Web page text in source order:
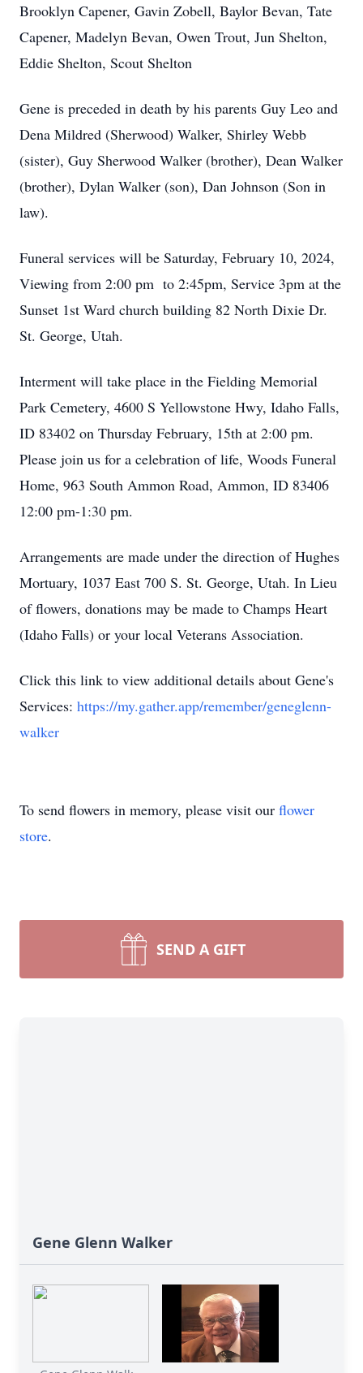
Brooklyn Capener, Gavin Zobell, Baylor Bevan, Tate
Capener, Madelyn Bevan, Owen Trout, Jun Shelton,
Eddie Shelton, Scout Shelton
Gene is preceded in death by his parents Guy Leo and
Dena Mildred (Sherwood) Walker, Shirley Webb
(sister), Guy Sherwood Walker (brother), Dean Walker
(brother), Dylan Walker (son), Dan Johnson (Son in
law).
Funeral services will be Saturday, February 10, 2024,
Viewing from 2:00 pm to 2:45pm, Service 3pm at the
Sunset 1st Ward church building 82 North Dixie Dr.
St. George, Utah.
Interment will take place in the Fielding Memorial
Park Cemetery, 4600 S Yellowstone Hwy, Idaho Falls,
ID 83402 on Thursday February, 15th at 2:00 pm.
Please join us for a celebration of life, Woods Funeral
Home, 963 South Ammon Road, Ammon, ID 83406
12:00 pm-1:30 pm.
Arrangements are made under the direction of Hughes
Mortuary, 1037 East 700 S. St. George, Utah. In Lieu
of flowers, donations may be made to Champs Heart
(Idaho Falls) or your local Veterans Association.
Click this link to view additional details about Gene's
Services: https://my.gather.app/remember/geneglenn-
walker
To send flowers in memory, please visit our flower
store.
SEND A GIFT
Gene Glenn Walker